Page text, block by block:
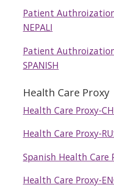
Patient
NEPALI
Patient
SPANISH
Health Care Proxy
Health Care Proxy-
Health Care Proxy-
Spanish Health Care
Health Care Proxy-